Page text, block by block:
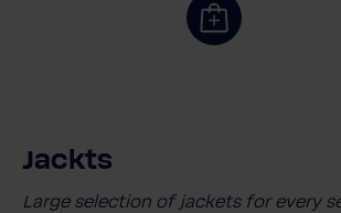
Jackts
Large selection of jackets for every